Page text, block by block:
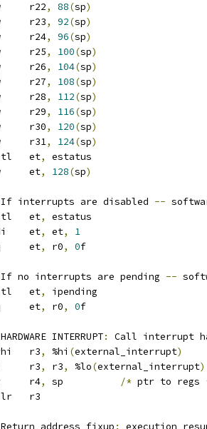
	stw	r22
, 88(sp)
	stw	r23
, 92(sp)
	stw	r24
, 96(sp)
	stw	r25
, 100(sp)
	stw	r26
, 104(sp)
	stw	r27
, 108(sp)
	stw	r28
, 112(sp)
	stw	r29
, 116(sp)
	stw	r30
, 120(sp)
	stw	r31
, 124(sp)
	rdctl	et
,
estatus
	stw	et
, 128(sp)
If interrupts are disabled --
	rdctl	et
,
estatus
	andi	et
, et,
1
	beq	et
, r0, 0f
If no interrupts are pending --
	rdctl	et
,
ipending
	beq	et
, r0, 0f
HARDWARE INTERRUPT:
Call interrupt
	movhi	r3
, %hi (external_interrupt)
	ori	r3
, r3, %lo(external_interrupt)
	mov	r4
, /* ptr to regs
	callr	r3
Return address fixup : execution